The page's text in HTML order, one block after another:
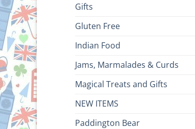
Gifts
Gluten Free
Indian Food
Jams, Marmalades & Curds
Magical Treats and Gifts
NEW ITEMS
Paddington Bear